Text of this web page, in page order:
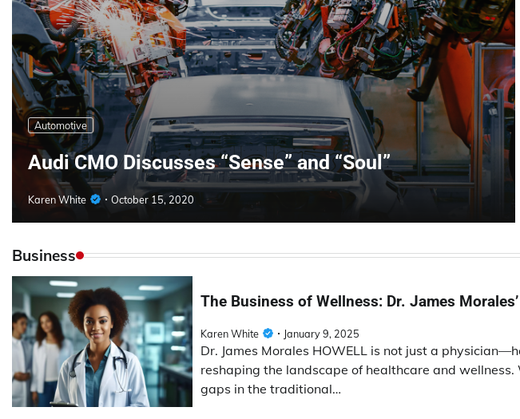
Automotive
Audi CMO Discusses “Sense” and “Soul”
Karen White October 15, 2020
Business
The Business of Wellness: Dr. James
Karen White January 9, 2025
Dr. James Morales HOWELL is not just a
reshaping the landscape of healthcare and
gaps in the traditional…